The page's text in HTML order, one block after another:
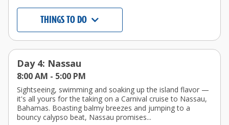
THINGS TO DO
Day 4: Nassau
8:00 AM - 5:00 PM
Sightseeing, swimming and soaking up the island flavor —
it's all yours for the taking on a Carnival cruise to Nassau,
Bahamas. Boasting balmy breezes and jumping to a
bouncy calypso beat, Nassau promises...